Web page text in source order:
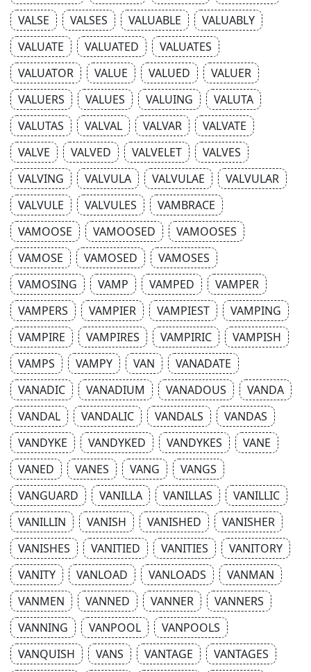
VALSE
VALSES VALUABLE
VALUABLY
VALUATE
VALUATED
VALUATES
VALUATOR
VALUE VALUED
VALUER
VALUERS
VALUES VALUING
VALUTA
VALUTAS
VALVAL VALVAR
VALVATE
VALVE
VALVED VALVELET
VALVES
VALVING
VALVULA VALVULAE
VALVULAR
VALVULE
VALVULES
VAMBRACE
VAMOOSE
VAMOOSED
VAMOOSES
VAMOSE
VAMOSED
VAMOSES
VAMOSING
VAMP VAMPED
VAMPER
VAMPERS
VAMPIER VAMPIEST
VAMPING
VAMPIRE
VAMPIRES VAMPIRIC
VAMPISH
VAMPS
VAMPY VAN
VANADATE
VANADIC
VANADIUM VANADOUS
VANDA
VANDAL
VANDALIC VANDALS
VANDAS
VANDYKE
VANDYKED VANDYKES
VANE
VANED
VANES VANG
VANGS
VANGUARD
VANILLA VANILLAS
VANILLIC
VANILLIN
VANISH VANISHED
VANISHER
VANISHES
VANITIED VANITIES
VANITORY
VANITY
VANLOAD VANLOADS
VANMAN
VANMEN
VANNED VANNER
VANNERS
VANNING
VANPOOL
VANPOOLS
VANQUISH
VANS VANTAGE
VANTAGES